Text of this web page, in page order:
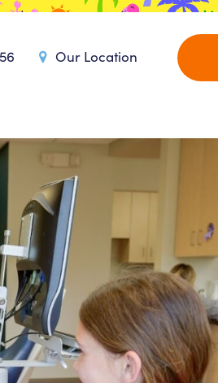
Our Location